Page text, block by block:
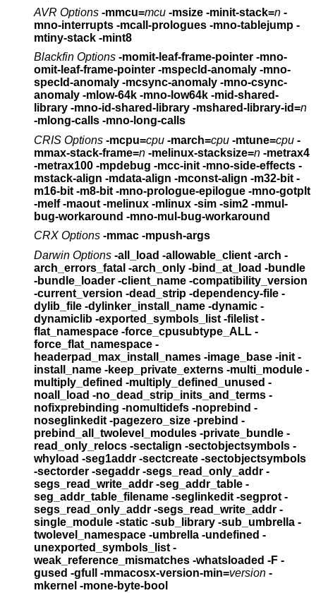
AVR Options -mmcu=mcu -msize -minit-stack=n -
mno-interrupts -mcall-prologues -mno-tablejump -
mtiny-stack -mint8
Blackfin Options -momit-leaf-frame-pointer -mno-
omit-leaf-frame-pointer -mspecld-anomaly -mno-
specld-anomaly -mcsync-anomaly -mno-csync-
anomaly -mlow-64k -mno-low64k -mid-shared-
library
-mno-id-shared-library -mshared-library-id=n
-mlong-calls -mno-long-calls
CRIS Options -mcpu=cpu -march=cpu -mtune=cpu -
mmax-stack-frame=n -melinux-stacksize=n -metrax4
-metrax100 -mpdebug -mcc-init -mno-side-effects -
mstack-align -mdata-align -mconst-align -m32-bit -
m16-bit -m8-bit -mno-prologue-epilogue -mno-gotplt
-melf -maout -melinux -mlinux -sim -sim2 -mmul-
bug-workaround -mno-mul-bug-workaround
CRX Options -mmac -mpush-args
Darwin Options -all_load -allowable_client -arch -
arch_errors_fatal -arch_only -bind_at_load -bundle
-bundle_loader -client_name -compatibility_version
-current_version -dead_strip -dependency-file -
dylib_file -dylinker_install_name -dynamic -
dynamiclib -exported_symbols_list -filelist -
flat_namespace -force_cpusubtype_ALL -
force_flat_namespace -
headerpad_max_install_names -image_base -init -
install_name -keep_private_externs -multi_module -
multiply_defined -multiply_defined_unused -
noall_load -no_dead_strip_inits_and_terms -
nofixprebinding -nomultidefs -noprebind -
noseglinkedit -pagezero_size -prebind -
prebind_all_twolevel_modules -private_bundle -
read_only_relocs -sectalign -sectobjectsymbols -
whyload -seg1addr -sectcreate -sectobjectsymbols
-sectorder -segaddr -segs_read_only_addr -
segs_read_write_addr -seg_addr_table -
seg_addr_table_filename -seglinkedit -segprot -
segs_read_only_addr -segs_read_write_addr -
single_module -static -sub_library -sub_umbrella -
twolevel_namespace -umbrella -undefined -
unexported_symbols_list -
weak_reference_mismatches -whatsloaded -F -
gused -gfull -mmacosx-version-min=version -
mkernel -mone-byte-bool